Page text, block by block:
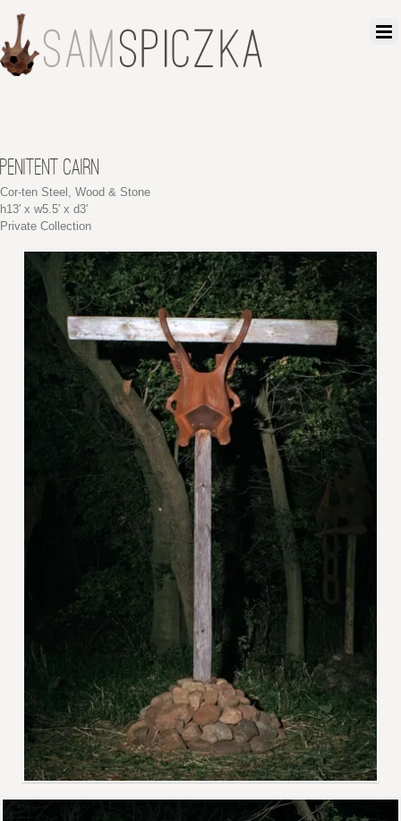
PENITENT CAIRN
Cor-ten Steel, Wood & Stone
h13′ x w5.5′ x d3′
Private Collection